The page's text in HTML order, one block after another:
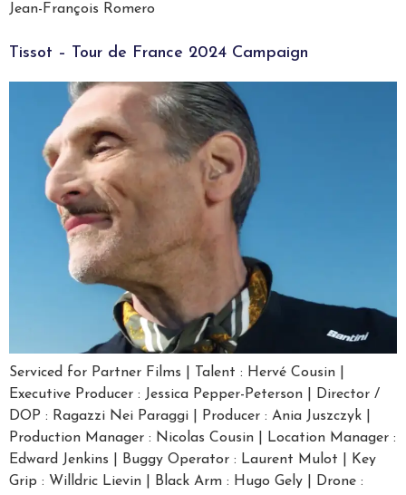
Jean-François Romero
Tissot – Tour de France 2024 Campaign
Serviced for Partner Films | Talent : Hervé Cousin |
Executive Producer : Jessica Pepper-Peterson | Director /
DOP : Ragazzi Nei Paraggi | Producer : Ania Juszczyk |
Production Manager : Nicolas Cousin | Location Manager :
Edward Jenkins | Buggy Operator : Laurent Mulot | Key
Grip : Willdric Lievin | Black Arm : Hugo Gely | Drone :